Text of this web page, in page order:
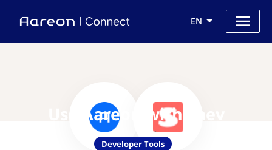
EN
Use Aareon with Saev
Developer Tools